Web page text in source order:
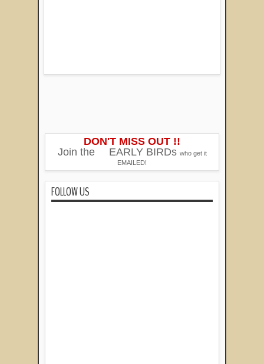
DON'T MISS OUT !!
Join the
EARLY BIRDs who get it
EMAILED!
FOLLOW US